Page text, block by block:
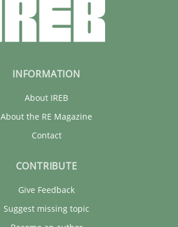
INFORMATION
About IREB
About the RE Magazine
Contact
CONTRIBUTE
Give Feedback
Suggest missing topic